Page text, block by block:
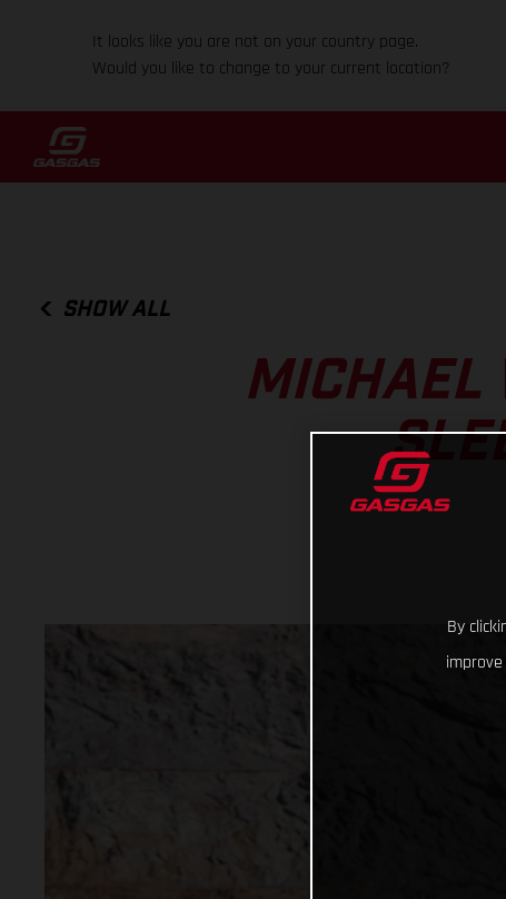
It looks like you are not on your country page.
Would you like to change to your current location?
SHOW ALL
MICHAEL
By